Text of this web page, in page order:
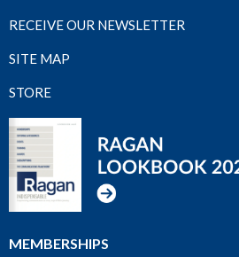
RECEIVE OUR NEWSLETTER
SITE MAP
STORE
MEMBERSHIPS